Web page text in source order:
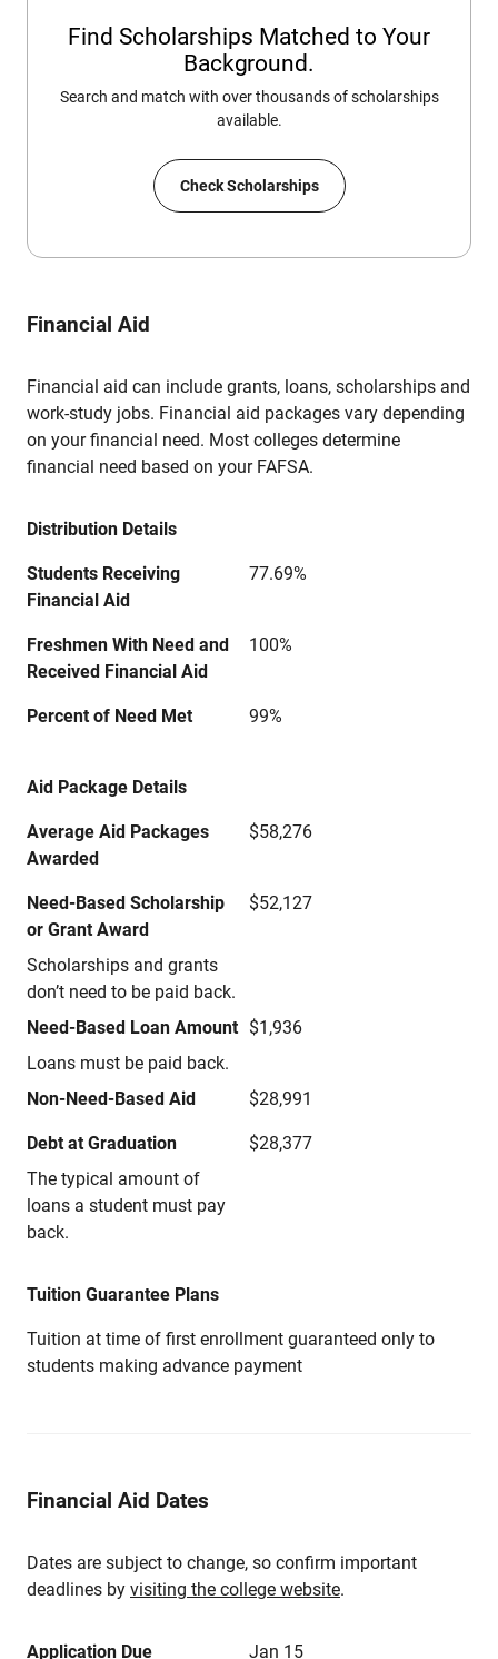
Find Scholarships Matched to Your
Background.
Search and match with over thousands of scholarships
available.
Check Scholarships
Financial Aid
Financial aid can include grants, loans, scholarships and
work-study jobs. Financial aid packages vary depending
on your financial need. Most colleges determine
financial need based on your FAFSA.
Distribution Details
Students Receiving
Financial Aid
77.69%
Freshmen With Need and
Received Financial Aid
100%
Percent of Need Met 99%
Aid Package Details
Average Aid Packages
Awarded
$58,276
Need-Based Scholarship
or Grant Award
Scholarships and grants
don’t need to be paid back.
$52,127
Need-Based Loan Amount
Loans must be paid back.
$1,936
Non-Need-Based Aid $28,991
Debt at Graduation
The typical amount of
loans a student must pay
back.
$28,377
Tuition Guarantee Plans
Tuition at time of first enrollment guaranteed only to
students making advance payment
Financial Aid Dates
Dates are subject to change, so confirm important
deadlines by visiting the college website.
Application Due
Jan 15